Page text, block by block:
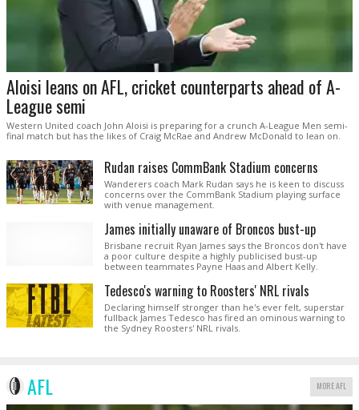
Aloisi leans on AFL, cricket counterparts ahead of A-
League semi
Western United coach John Aloisi is preparing for a crunch A-League Men semi-
final match but has the likes of Craig McRae and Andrew McDonald to lean on.
Rudan raises CommBank Stadium concerns
Wanderers coach Mark Rudan says he is keen to discuss
concerns over the CommBank Stadium playing surface
with venue management.
James initially unaware of Broncos bust-up
Brisbane recruit Ryan James says the Broncos don't have
a poor culture despite a highly publicised bust-up
between teammates Payne Haas and Albert Kelly.
Tedesco's warning to Roosters' NRL rivals
Declaring himself stronger than he's ever felt, superstar
fullback James Tedesco has fired an ominous warning to
the Sydney Roosters' NRL rivals.
AFL MORE AFL